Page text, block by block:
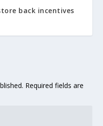
back incentives
Required fields are